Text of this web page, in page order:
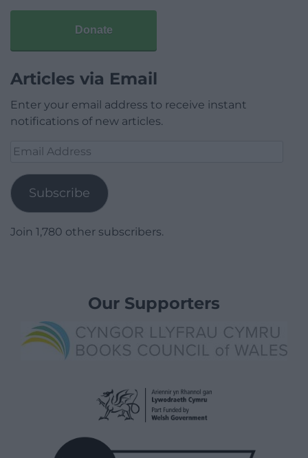
Donate
Articles via Email
Enter your email address to receive instant
notifications of new articles.
Email
Subscribe
Join 1,780 other subscribers.
Our Supporters